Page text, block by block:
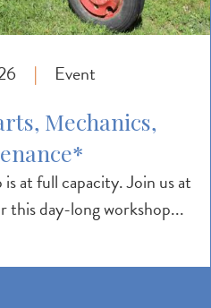
| Event
Mechanics,
at full capacity. Join us at
this day-long workshop...